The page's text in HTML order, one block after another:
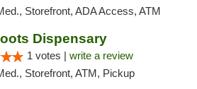
Storefront, ADA Access, ATM
Dispensary
1 votes | write a review
Storefront, ATM, Pickup